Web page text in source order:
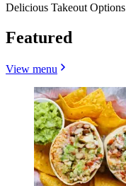
Delicious Takeout Options
Featured
View menu